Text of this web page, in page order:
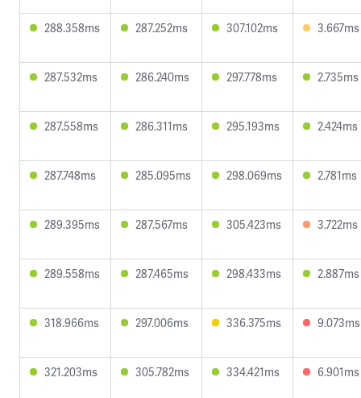
288.358ms 287.252ms 307.102ms 3.667ms
287.532ms 286.240ms 297.778ms 2.735ms
287.558ms 286.311ms 295.193ms 2.424ms
287.748ms 285.095ms 298.069ms 2.781ms
289.395ms 287.567ms 305.423ms 3.722ms
289.558ms 287.465ms 298.433ms 2.887ms
318.966ms 297.006ms 336.375ms 9.073ms
321.203ms 305.782ms 334.421ms 6.901ms